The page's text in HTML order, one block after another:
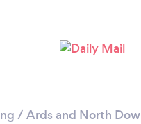
/ Ards and North